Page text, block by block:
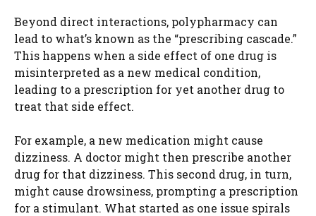
Beyond direct interactions, polypharmacy can
lead to what’s known as the “prescribing cascade.”
This happens when a side effect of one drug is
misinterpreted as a new medical condition,
leading to a prescription for yet another drug to
treat that side effect.
For example, a new medication might cause
dizziness. A doctor might then prescribe another
drug for that dizziness. This second drug, in turn,
might cause drowsiness, prompting a prescription
for a stimulant. What started as one issue spirals